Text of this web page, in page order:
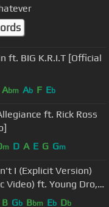
ft. BIG K.R.I.T [Official
Abm Ab F Eb
ft. Rick Ross
m D A E G Gm
I (Explicit Version)
Video) ft. Young Dro,
B Gb Bbm Eb Db